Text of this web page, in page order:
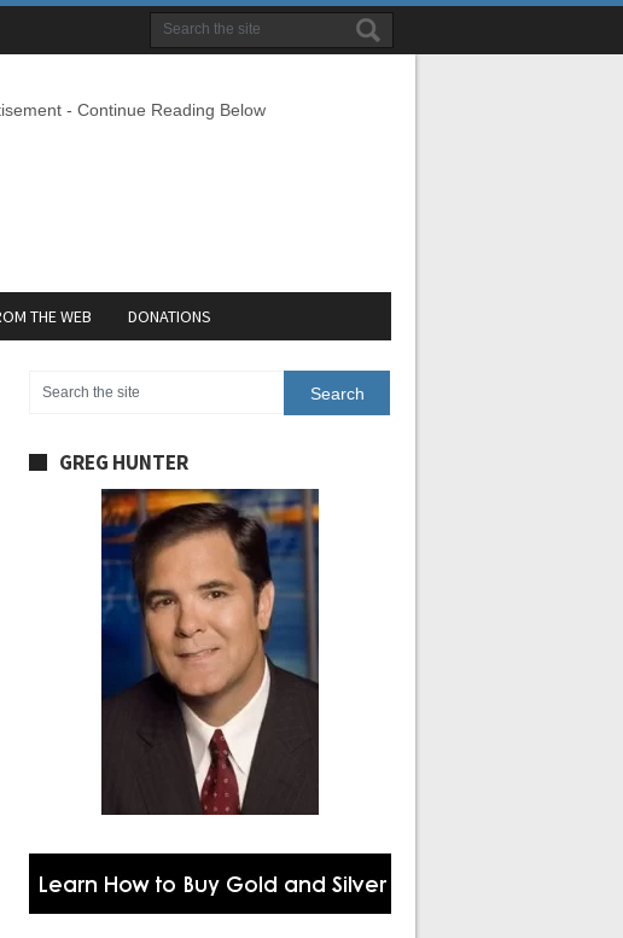
- Continue Reading Below
THE WEB DONATIONS
GREG HUNTER